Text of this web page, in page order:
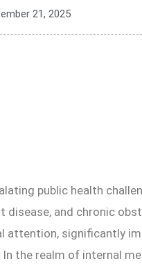
21, 2025
public health
disease, and chronic
attention, significantly
the realm of internal